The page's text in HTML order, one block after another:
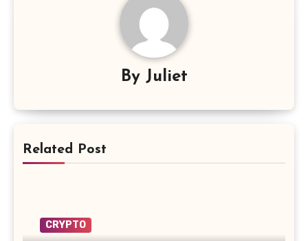
By Juliet
Related Post
CRYPTO